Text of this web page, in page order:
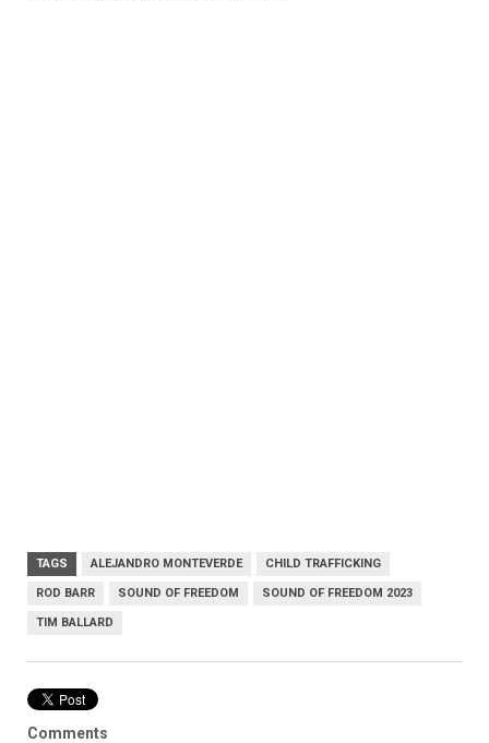
TAGS ALEJANDRO MONTEVERDE CHILD TRAFFICKING
ROD BARR SOUND OF FREEDOM SOUND OF FREEDOM 2023
TIM BALLARD
Comments